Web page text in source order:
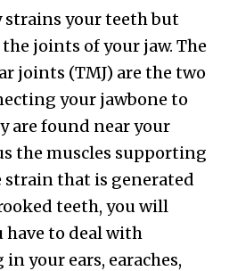
strains your teeth but
joints of your jaw. The
joints (TMJ) are the two
your jawbone to
are found near your
the muscles supporting
that is generated
teeth, you will
to deal with
your ears, earaches,